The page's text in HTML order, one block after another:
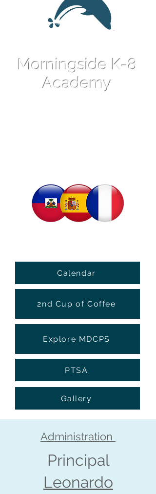
Morningside K-8
Academy
Calendar
2nd Cup of Coffee
Explore MDCPS
PTSA
Gallery
Administration
Principal
Leonardo